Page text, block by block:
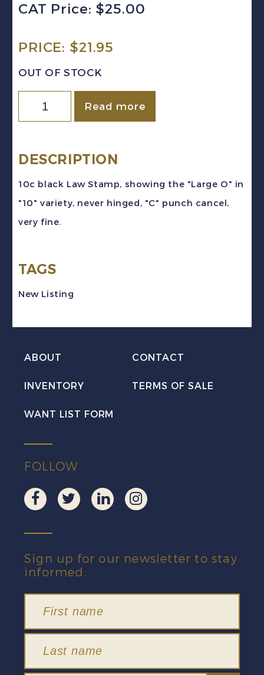
CAT Price: $25.00
PRICE: $21.95
OUT OF STOCK
Canada
(Saskatchewan)
#SL22a
"Large
0"
VF
quantity
Read more
DESCRIPTION
10c black Law Stamp, showing the "Large O" in
"10" variety, never hinged, "C" punch cancel,
very fine.
TAGS
New Listing
ABOUT CONTACT
INVENTORY TERMS OF SALE
WANT LIST FORM
FOLLOW
Sign up for our newsletter to stay
informed.